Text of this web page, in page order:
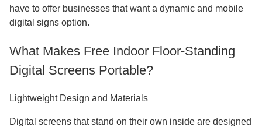
have to offer businesses that want a dynamic and mobile
digital signs option.
What Makes Free Indoor Floor-Standing
Digital Screens Portable?
Lightweight Design and Materials
Digital screens that stand on their own inside are designed